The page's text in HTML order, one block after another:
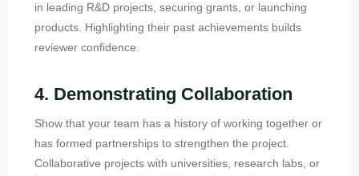
in leading R&D projects, securing grants, or launching
products. Highlighting their past achievements builds
reviewer confidence.
4. Demonstrating Collaboration
Show that your team has a history of working together or
has formed partnerships to strengthen the project.
Collaborative projects with universities, research labs, or